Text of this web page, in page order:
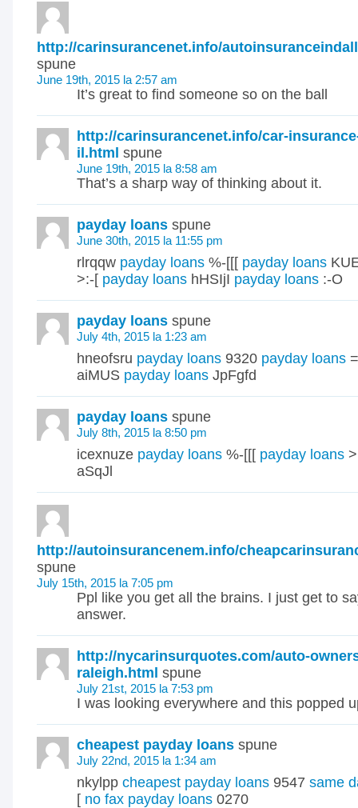
http://carinsurancenet.info/
spune
June 19th, 2015 la 2:57 am
It’s great to find someone so on the ball
http://carinsurancenet.info/car-
il.html spune
June 19th, 2015 la 8:58 am
That’s a sharp way of thinking about it.
payday loans spune
June 30th, 2015 la 11:55 pm
rlrqqw payday loans %-[[[ payday loans
>:-[ payday loans hHSIjI payday loans :-O
payday loans spune
July 4th, 2015 la 1:23 am
hneofsru payday loans 9320 payday loans
aiMUS payday loans JpFgfd
payday loans spune
July 8th, 2015 la 8:50 pm
icexnuze payday loans %-[[[ payday loans
aSqJl
http://autoinsurancenem.info/
spune
July 15th, 2015 la 7:05 pm
Ppl like you get all the brains. I just get to
answer.
http://nycarinsurquotes.com/auto-
raleigh.html spune
July 21st, 2015 la 7:53 pm
I was looking everywhere and this popped
cheapest payday loans spune
July 22nd, 2015 la 1:34 am
nkylpp cheapest payday loans 9547 same
[ no fax payday loans 0270